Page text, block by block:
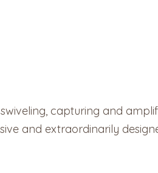
capturing and
and extraordinarily